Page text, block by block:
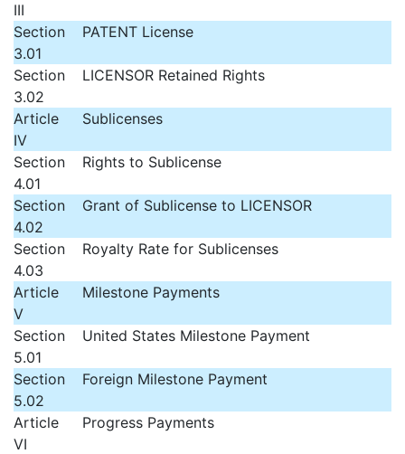
III
Section
3.01
PATENT License
Section
3.02
LICENSOR Retained Rights
Article
IV
Sublicenses
Section
4.01
Rights to Sublicense
Section
4.02
Grant of Sublicense to LICENSOR
Section
4.03
Royalty Rate for Sublicenses
Article
V
Milestone Payments
Section
5.01
United States Milestone Payment
Section
5.02
Foreign Milestone Payment
Article
VI
Progress Payments